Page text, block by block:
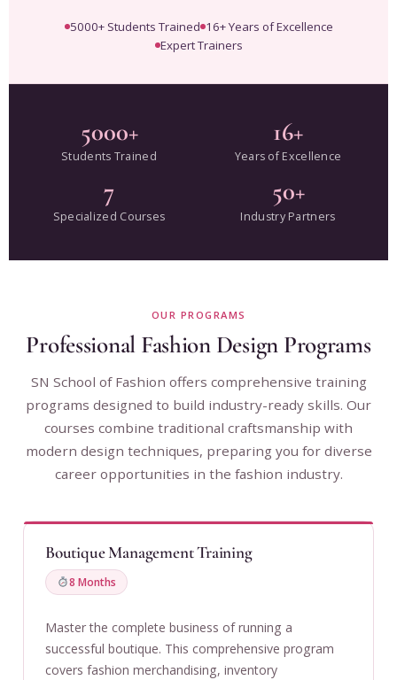
5000+ Students Trained 16+ Years of Excellence
Expert Trainers
5000+
Students Trained
16+
Years of Excellence
7
Specialized Courses
50+
Industry Partners
OUR PROGRAMS
Professional Fashion Design Programs
SN School of Fashion offers comprehensive training
programs designed to build industry-ready skills. Our
courses combine traditional craftsmanship with
modern design techniques, preparing you for diverse
career opportunities in the fashion industry.
Boutique Management Training
8 Months
Master the complete business of running a
successful boutique. This comprehensive program
covers fashion merchandising, inventory